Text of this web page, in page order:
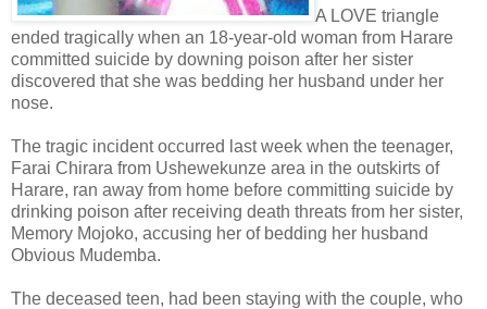
A LOVE triangle
ended tragically when an 18-year-old woman from Harare
committed suicide by downing poison after her sister
discovered that she was bedding her husband under her
nose.
The tragic incident occurred last week when the teenager,
Farai Chirara from Ushewekunze area in the outskirts of
Harare, ran away from home before committing suicide by
drinking poison after receiving death threats from her sister,
Memory Mojoko, accusing her of bedding her husband
Obvious Mudemba.
The deceased teen, had been staying with the couple, who